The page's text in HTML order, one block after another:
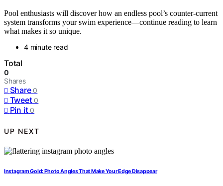
Pool enthusiasts will discover how an endless pool’s counter-current
system transforms your swim experience—continue reading to learn
what makes it so unique.
4 minute read
Total
0
Shares
Share 0
Tweet 0
Pin it 0
UP NEXT
Instagram Gold: Photo Angles That Make Your Edge Disappear